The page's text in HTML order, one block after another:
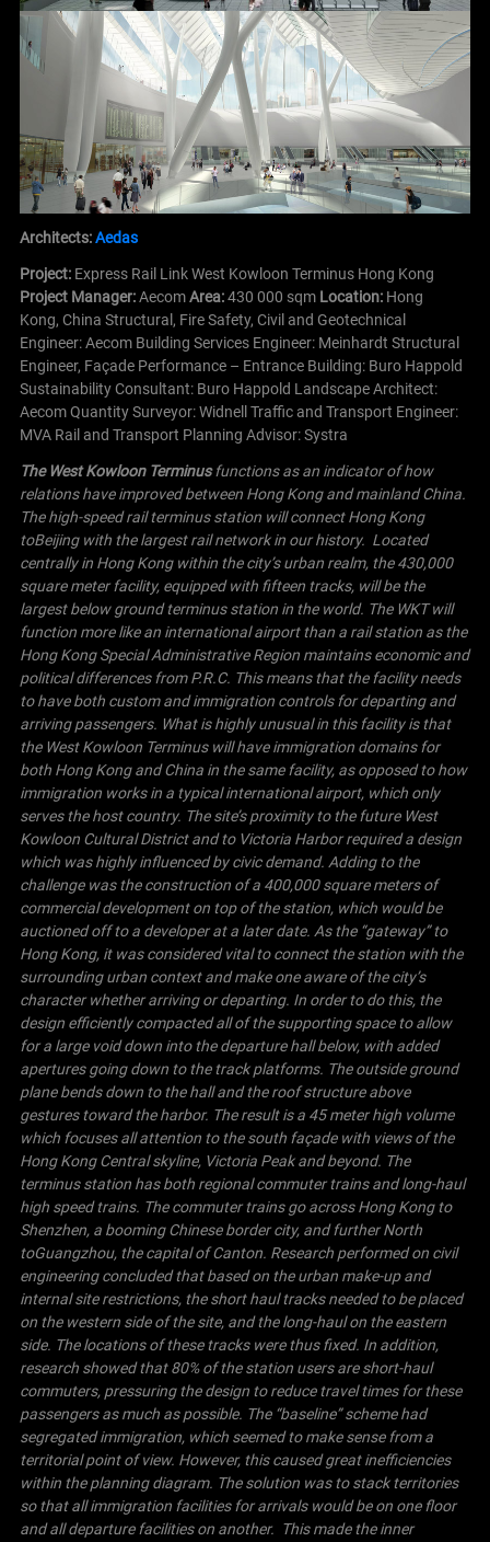
Architects:Aedas
Project:Express Rail Link West Kowloon Terminus Hong Kong
Project Manager:AecomArea:430 000 sqm Location: Hong
Kong, China Structural, Fire Safety, Civil and Geotechnical
Engineer: Aecom Building Services Engineer: Meinhardt Structural
Engineer, Façade Performance – Entrance Building: Buro Happold
Sustainability Consultant: Buro Happold Landscape Architect:
AecomQuantity Surveyor: Widnell Traffic and Transport Engineer:
MVA Rail and Transport Planning Advisor: Systra
The West Kowloon Terminusfunctions as an indicator of how
relations have improved between Hong Kong and mainlandChina.
The high-speed rail terminus station will connect Hong Kong
toBeijingwith the largest rail network in our history. Located
centrally in Hong Kongwithin the city’s urban realm, the 430,000
square meter facility, equipped with fifteen tracks, will be the
largest below ground terminus station in the world. The WKT will
function more like an international airport than a rail station as the
Hong Kong Special Administrative Region maintains economic and
political differences from P.R.C. This means that the facility needs
to have both custom and immigration controls for departing and
arriving passengers. What is highly unusual in this facility is that
the West Kowloon Terminus will have immigration domains for
both Hong Kong andChinain the same facility, as opposed to how
immigration works in a typical international airport, which only
serves the host country. The site’s proximity to the future West
Kowloon Cultural District and to Victoria Harborrequired a design
which was highly influenced by civic demand. Adding to the
challenge was the construction of a 400,000 square meters of
commercial development on top of the station, which would be
auctioned off to a developer at a later date. As the “gateway” to
Hong Kong, it was considered vital to connect the station with the
surrounding urban context and make one aware of the city’s
character whether arriving or departing. In order to do this, the
design efficiently compacted all of the supporting space to allow
for a large void down into the departure hall below, with added
apertures going down to the track platforms. The outside ground
plane bends down to the hall and the roof structure above
gestures toward the harbor. The result is a 45 meter high volume
which focuses all attention to the south façade with views of the
Hong Kong Central skyline, Victoria Peakand beyond. The
terminus station has both regional commuter trains and long-haul
high speed trains. The commuter trains go across Hong Kong to
Shenzhen, a booming Chinese border city, and further North
toGuangzhou, the capital ofCanton. Research performed on civil
engineering concluded that based on the urban make-up and
internal site restrictions, the short haul tracks needed to be placed
on the western side of the site, and the long-haul on the eastern
side. The locations of these tracks were thus fixed. In addition,
research showed that 80% of the station users are short-haul
commuters, pressuring the design to reduce travel times for these
passengers as much as possible. The “baseline” scheme had
segregated immigration, which seemed to make sense from a
territorial point of view. However, this caused great inefficiencies
within the planning diagram. The solution was to stack territories
so that all immigration facilities for arrivals would be on one floor
and all departure facilities on another. This made the inner